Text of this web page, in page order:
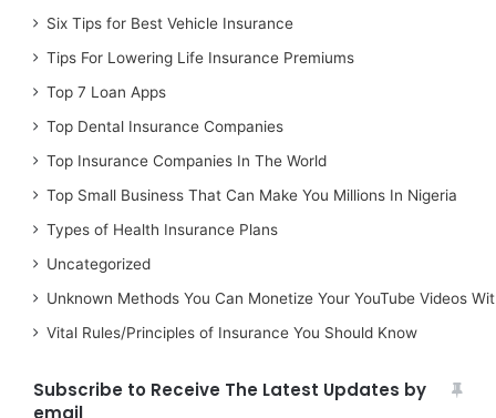
Six Tips for Best Vehicle Insurance
Tips For Lowering Life Insurance Premiums
Top 7 Loan Apps
Top Dental Insurance Companies
Top Insurance Companies In The World
Top Small Business That Can Make You Millions In Nigeria
Types of Health Insurance Plans
Uncategorized
Unknown Methods You Can Monetize Your YouTube Videos
Vital Rules/Principles of Insurance You Should Know
Subscribe to Receive The Latest Updates by
email